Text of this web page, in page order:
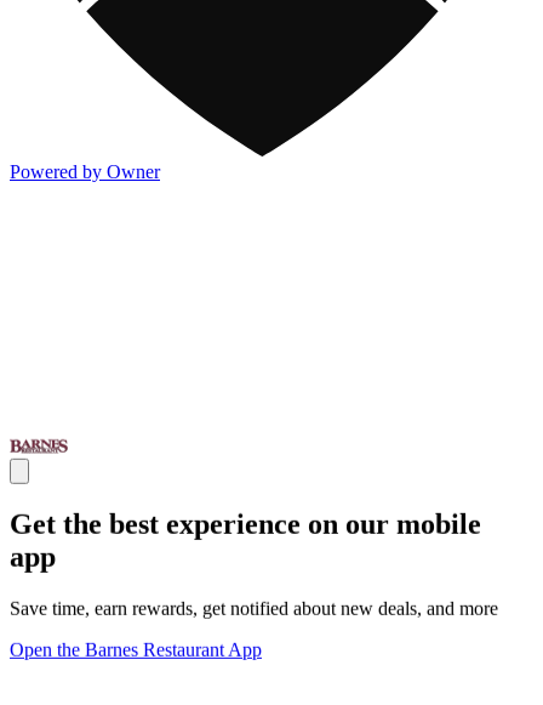
Powered by Owner
Get the best experience on our mobile
app
Save time, earn rewards, get notified about new deals, and more
Open the Barnes Restaurant App